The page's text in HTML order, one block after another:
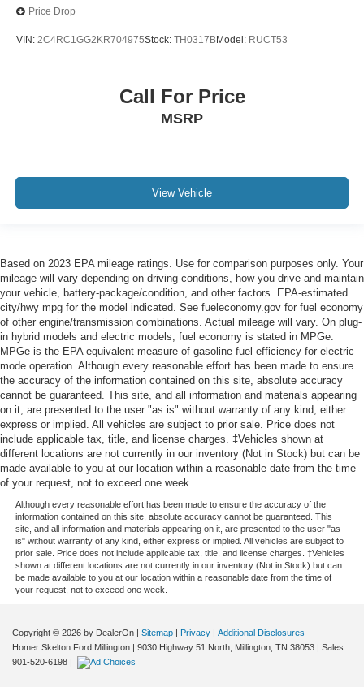
Price Drop
VIN: 2C4RC1GG2KR704975Stock: TH0317BModel: RUCT53
Call For Price
MSRP
View Vehicle
Based on 2023 EPA mileage ratings. Use for comparison purposes only. Your
mileage will vary depending on driving conditions, how you drive and maintain
your vehicle, battery-package/condition, and other factors. EPA-estimated
city/hwy mpg for the model indicated. See fueleconomy.gov for fuel economy
of other engine/transmission combinations. Actual mileage will vary. On plug-
in hybrid models and electric models, fuel economy is stated in MPGe.
MPGe is the EPA equivalent measure of gasoline fuel efficiency for electric
mode operation. Although every reasonable effort has been made to ensure
the accuracy of the information contained on this site, absolute accuracy
cannot be guaranteed. This site, and all information and materials appearing
on it, are presented to the user "as is" without warranty of any kind, either
express or implied. All vehicles are subject to prior sale. Price does not
include applicable tax, title, and license charges. ‡Vehicles shown at
different locations are not currently in our inventory (Not in Stock) but can be
made available to you at our location within a reasonable date from the time
of your request, not to exceed one week.
Although every reasonable effort has been made to ensure the accuracy of the
information contained on this site, absolute accuracy cannot be guaranteed. This
site, and all information and materials appearing on it, are presented to the user "as
is" without warranty of any kind, either express or implied. All vehicles are subject to
prior sale. Price does not include applicable tax, title, and license charges. ‡Vehicles
shown at different locations are not currently in our inventory (Not in Stock) but can
be made available to you at our location within a reasonable date from the time of
your request, not to exceed one week.
Copyright © 2026 by DealerOn | Sitemap | Privacy | Additional Disclosures
Homer Skelton Ford Millington | 9030 Highway 51 North, Millington, TN 38053 | Sales:
901-520-6198 |